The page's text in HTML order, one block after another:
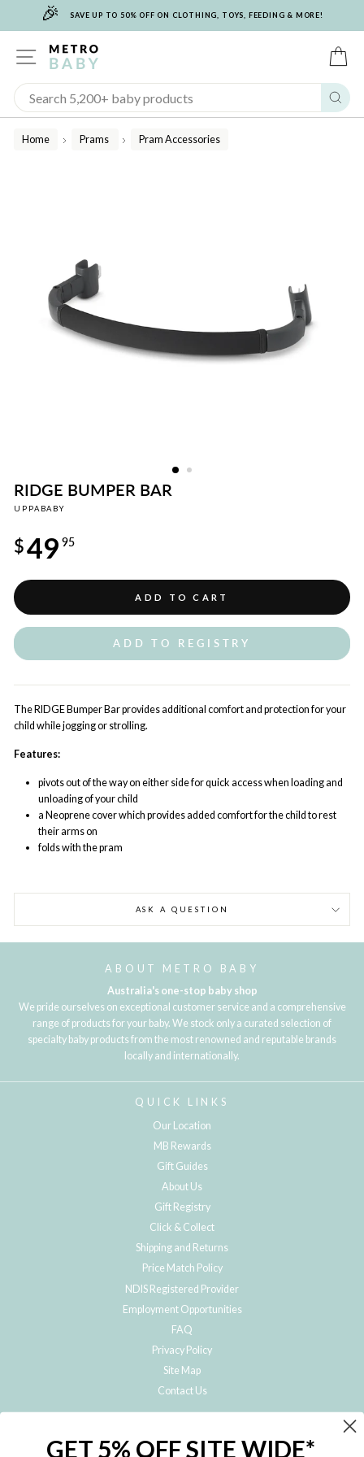
🎉 SAVE UP TO 50% OFF ON CLOTHING, TOYS, FEEDING & MORE!
SITE NAVIGATION
Home
/
Prams
/
Pram Accessories
RIDGE BUMPER BAR
UPPABABY
price
$49 95
ADD TO CART
ADD TO REGISTRY
The RIDGE Bumper Bar provides additional comfort and protection for your
child while jogging or strolling.
Features:
pivots out of the way on either side for quick access when loading and
unloading of your child
a Neoprene cover which provides added comfort for the child to rest
their arms on
folds with the pram
ASK A QUESTION
ABOUT METRO BABY
Australia's one-stop baby shop
We pride ourselves on exceptional customer service and a comprehensive
range of products for your baby. We stock only a curated selection of
specialty baby products from the most renowned and reputable brands
locally and internationally.
QUICK LINKS
Our Location
MB Rewards
Gift Guides
About Us
Gift Registry
Click & Collect
Shipping and Returns
Price Match Policy
NDIS Registered Provider
Employment Opportunities
FAQ
Privacy Policy
Site Map
Contact Us
GET 5% OFF SITE WIDE*